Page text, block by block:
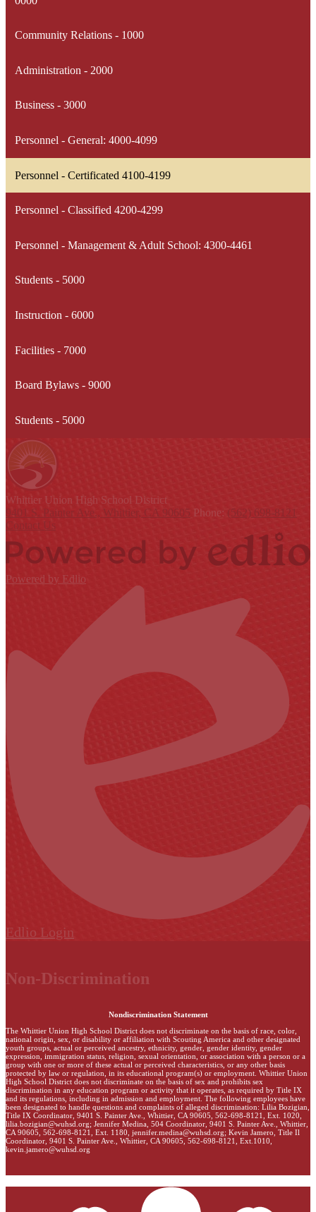
Community Relations - 1000
Administration - 2000
Business - 3000
Personnel - General: 4000-4099
Personnel - Certificated 4100-4199
Personnel - Classified 4200-4299
Personnel - Management & Adult School: 4300-4461
Students - 5000
Instruction - 6000
Facilities - 7000
Board Bylaws - 9000
Students - 5000
Whittier Union High School District
9401 S. Painter Ave., Whittier, CA 90605 Phone: (562) 698-8121
Contact Us
Powered by Edlio
Edlio Login
Non-Discrimination
Nondiscrimination Statement
The Whittier Union High School District does not discriminate on the basis of race, color,
national origin, sex, or disability or affiliation with Scouting America and other designated
youth groups, actual or perceived ancestry, ethnicity, gender, gender identity, gender
expression, immigration status, religion, sexual orientation, or association with a person or a
group with one or more of these actual or perceived characteristics, or any other basis
protected by law or regulation, in its educational program(s) or employment. Whittier Union
High School District does not discriminate on the basis of sex and prohibits sex
discrimination in any education program or activity that it operates, as required by Title IX
and its regulations, including in admission and employment. The following employees have
been designated to handle questions and complaints of alleged discrimination: Lilia Bozigian,
Title IX Coordinator, 9401 S. Painter Ave., Whittier, CA 90605, 562-698-8121, Ext. 1020,
lilia.bozigian@wuhsd.org; Jennifer Medina, 504 Coordinator, 9401 S. Painter Ave., Whittier,
CA 90605, 562-698-8121, Ext. 1180, jennifer.medina@wuhsd.org; Kevin Jamero, Title Il
Coordinator, 9401 S. Painter Ave., Whittier, CA 90605, 562-698-8121, Ext.1010,
kevin.jamero@wuhsd.org